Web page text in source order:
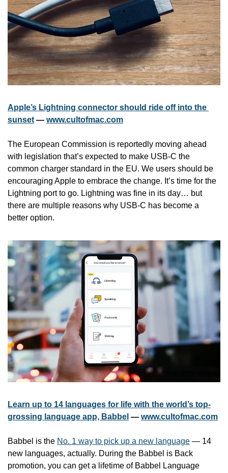
Apple’s Lightning connector should ride off into the
sunset — www.cultofmac.com
The European Commission is reportedly moving ahead
with legislation that’s expected to make USB-C the
common charger standard in the EU. We users should be
encouraging Apple to embrace the change. It’s time for the
Lightning port to go. Lightning was fine in its day… but
there are multiple reasons why USB-C has become a
better option.
Learn up to 14 languages for life with the world’s top-
grossing language app, Babbel — www.cultofmac.com
Babbel is the No. 1 way to pick up a new language — 14
new languages, actually. During the Babbel is Back
promotion, you can get a lifetime of Babbel Language